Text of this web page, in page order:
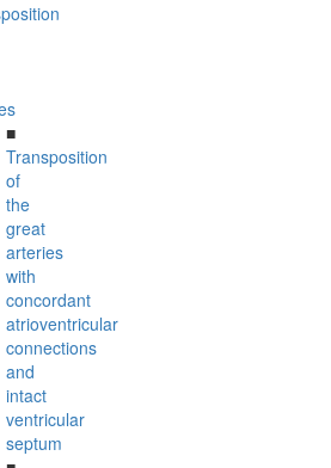
■
Transposition
of
the
great
arteries
with
concordant
atrioventricular
connections
and
intact
ventricular
septum